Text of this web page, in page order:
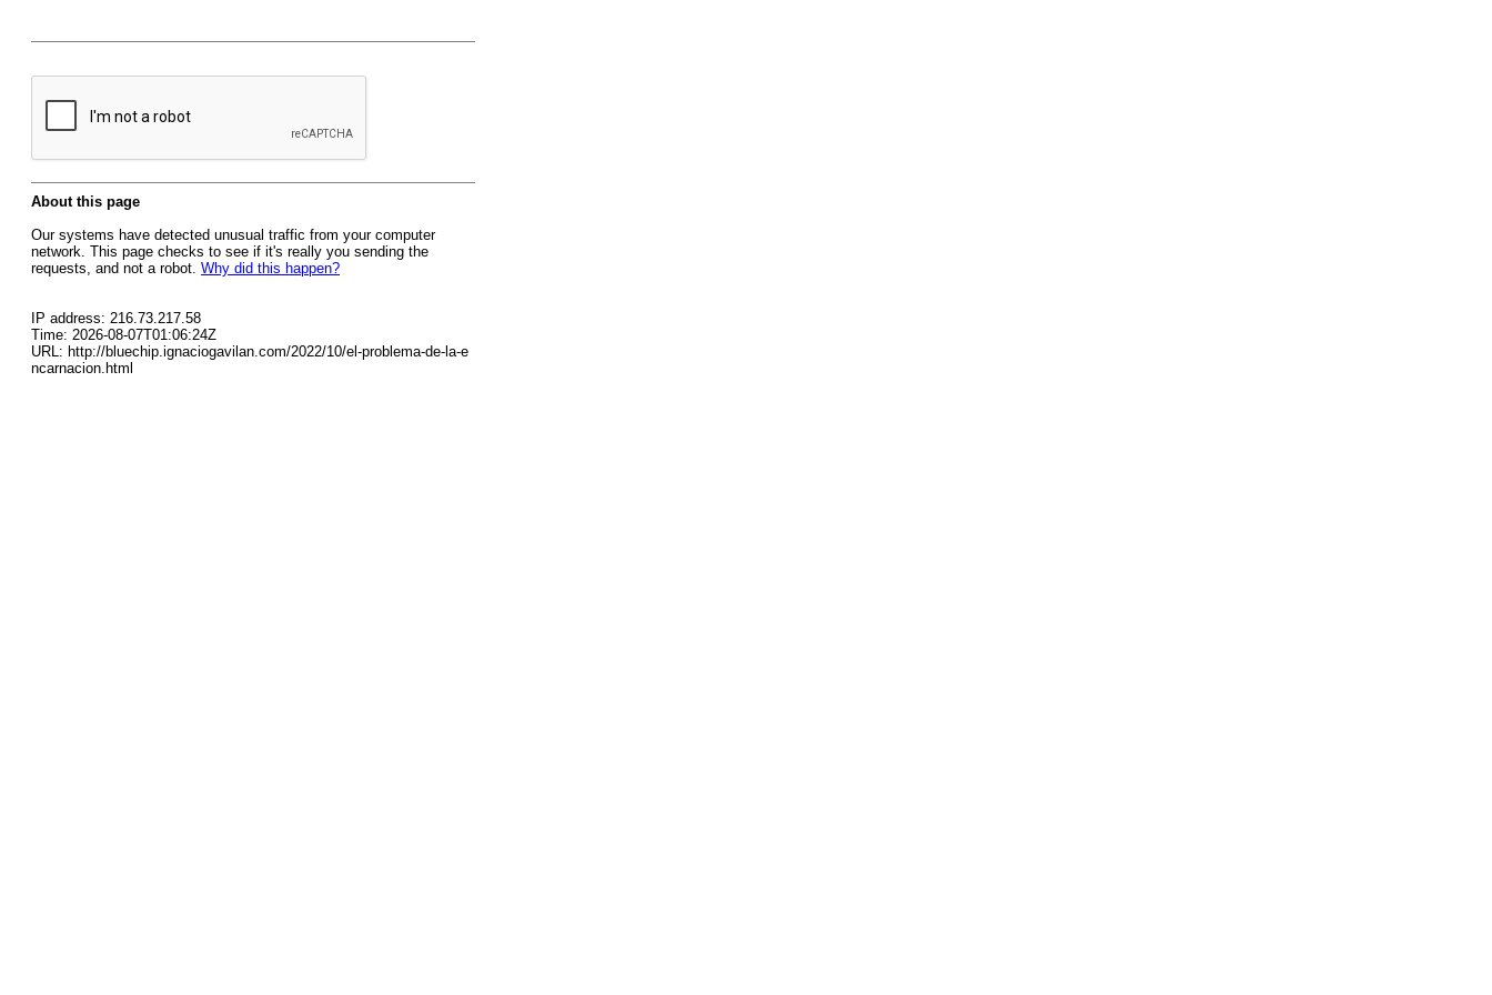
About this page
Our systems have detected unusual traffic from your computer
network. This page checks to see if it's really you sending the
requests, and not a robot. Why did this happen?
IP address: 216.73.217.58
Time: 2026-08-07T01:06:24Z
URL: http://bluechip.ignaciogavilan.com/2022/10/el-problema-de-la-e
ncarnacion.html